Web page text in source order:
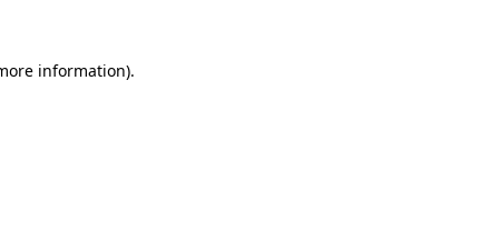
information).